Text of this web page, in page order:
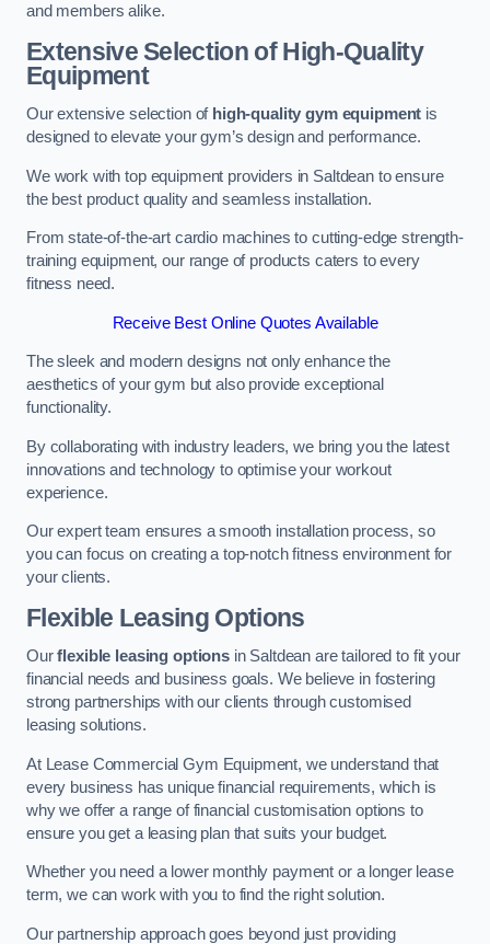
and members alike.
Extensive Selection of High-Quality
Equipment
Our extensive selection of high-quality gym equipment is
designed to elevate your gym’s design and performance.
We work with top equipment providers in Saltdean to ensure
the best product quality and seamless installation.
From state-of-the-art cardio machines to cutting-edge strength-
training equipment, our range of products caters to every
fitness need.
Receive Best Online Quotes Available
The sleek and modern designs not only enhance the
aesthetics of your gym but also provide exceptional
functionality.
By collaborating with industry leaders, we bring you the latest
innovations and technology to optimise your workout
experience.
Our expert team ensures a smooth installation process, so
you can focus on creating a top-notch fitness environment for
your clients.
Flexible Leasing Options
Ourflexible leasing optionsin Saltdean are tailored to fit your
financial needs and business goals. We believe in fostering
strong partnerships with our clients through customised
leasing solutions.
At Lease Commercial Gym Equipment, we understand that
every business has unique financial requirements, which is
why we offer a range of financial customisation options to
ensure you get a leasing plan that suits your budget.
Whether you need a lower monthly payment or a longer lease
term, we can work with you to find the right solution.
Our partnership approach goes beyond just providing